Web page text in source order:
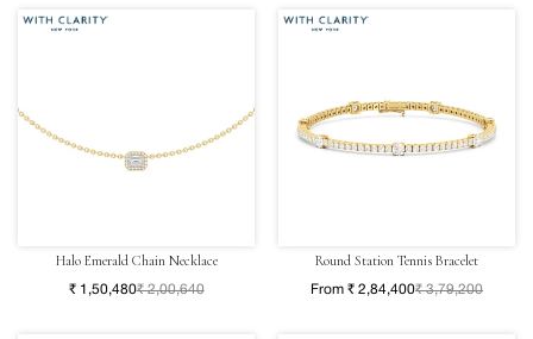
Halo Emerald Chain Necklace
₹ 1,50,480₹ 2,00,640
Round Station Tennis Bracelet
From ₹ 2,84,400₹ 3,79,200